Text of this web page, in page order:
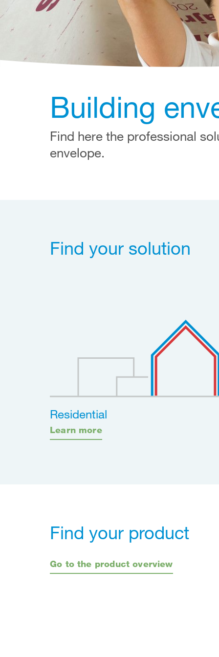
Building
Find here the professional
envelope.
Find your solution
Residential
Learn more
Find your product
Go to the product overview